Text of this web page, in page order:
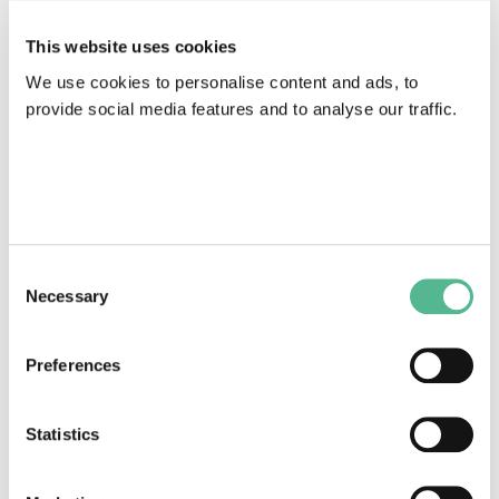
This website uses cookies
We use cookies to personalise content and ads, to
provide social media features and to analyse our traffic.
Selection
Necessary
Preferences
Statistics